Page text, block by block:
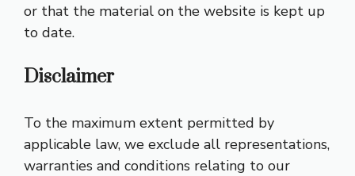
or that the material on the website is kept up
to date.
Disclaimer
To the maximum extent permitted by
applicable law, we exclude all representations,
warranties and conditions relating to our